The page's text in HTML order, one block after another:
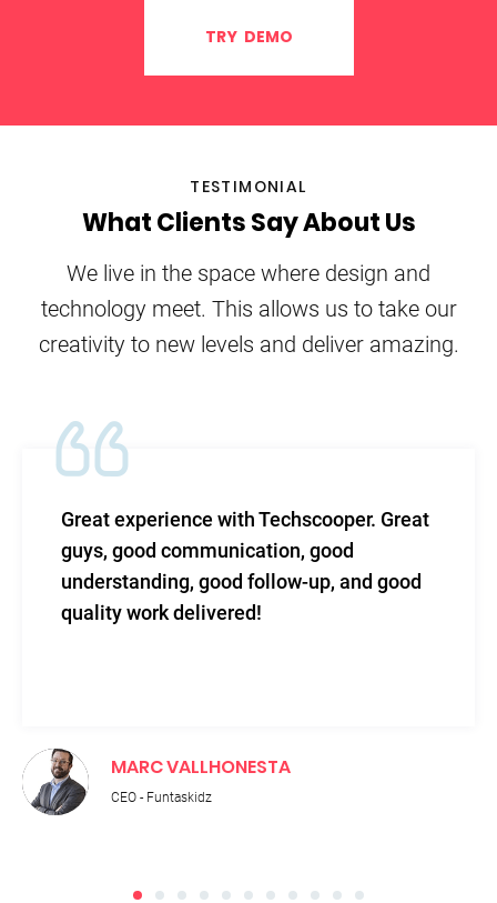
TRY DEMO
TESTIMONIAL
What Clients Say About Us
We live in the space where design and
technology meet. This allows us to take our
creativity to new levels and deliver amazing.
TechScooper in my words- is the highest
level of efficacy blended with sincerity
and total support.
RUPNATH PALIT
Technical Director - Adroit IT Academy